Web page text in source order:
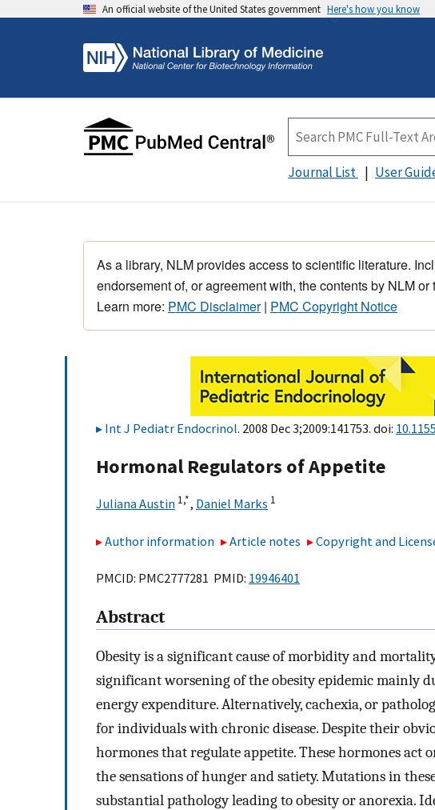
An official website of the United States government Here's how you know
Journal List User
As a library, NLM provides access to scientific literature.
endorsement of, or agreement with, the contents by NLM
Learn more: PMC Disclaimer| PMC Copyright Notice
Int J Pediatr Endocrinol. 2008 Dec 3;2009:141753. doi:
Hormonal Regulators of Appetite
Juliana Austin 1,*, Daniel Marks 1
Author information Article notes Copyright and
PMCID: PMC2777281 PMID: 19946401
Abstract
Obesity is a significant cause of morbidity and
significant worsening of the obesity epidemic mainly
energy expenditure. Alternatively, cachexia, or
for individuals with chronic disease. Despite their
hormones that regulate appetite. These hormones act
the sensations of hunger and satiety. Mutations in
substantial pathology leading to obesity or anorexia.